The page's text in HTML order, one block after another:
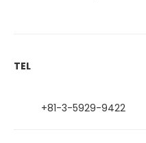
TEL
+81-3-5929-9422